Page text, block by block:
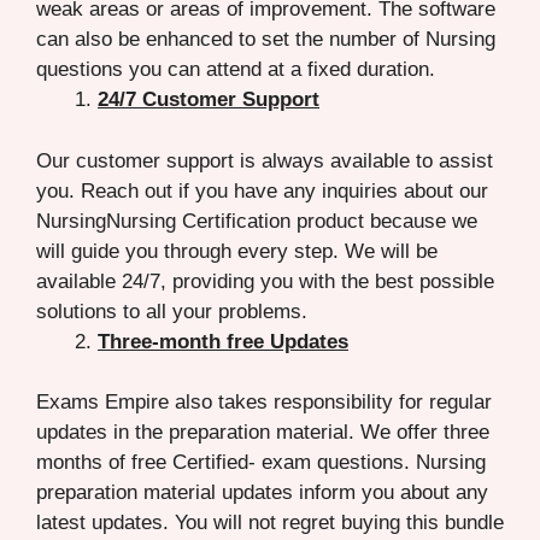
weak areas or areas of improvement. The software
can also be enhanced to set the number of Nursing
questions you can attend at a fixed duration.
24/7 Customer Support
Our customer support is always available to assist
you. Reach out if you have any inquiries about our
NursingNursing Certification product because we
will guide you through every step. We will be
available 24/7, providing you with the best possible
solutions to all your problems.
Three-month free Updates
Exams Empire also takes responsibility for regular
updates in the preparation material. We offer three
months of free Certified- exam questions. Nursing
preparation material updates inform you about any
latest updates. You will not regret buying this bundle